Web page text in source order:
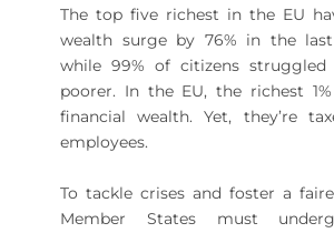
The top five richest in the EU
wealth surge by 76% in the
while 99% of citizens struggled
poorer. In the EU, the richest
financial wealth. Yet, they’re
employees.
To tackle crises and foster a
Member States must